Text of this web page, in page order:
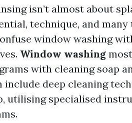
isn’t almost about
technique, and
window washing
Window washing
with cleaning soap
include deep cleaning
utilising specialised